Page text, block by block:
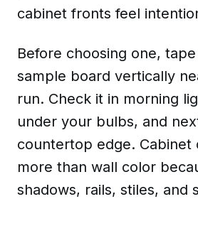
cabinet fronts feel
Before choosing one,
sample board vertically
run. Check it in morning
under your bulbs, and
countertop edge. Cabinet
more than wall color
shadows, rails, stiles, and